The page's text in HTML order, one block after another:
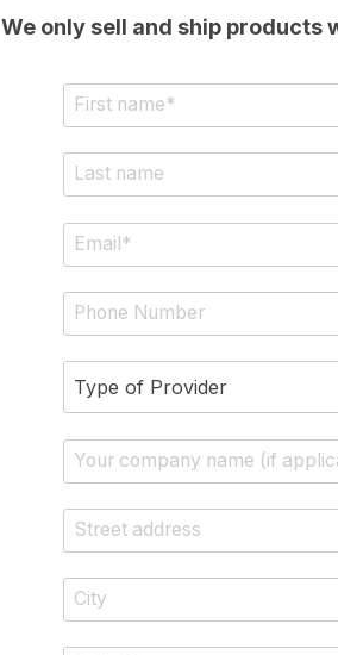
We only sell and ship products